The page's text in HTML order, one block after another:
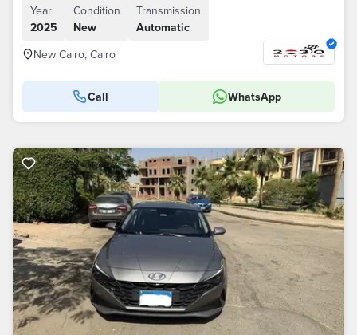
Year
2025
Condition
New
Transmission
Automatic
New Cairo, Cairo
Call WhatsApp